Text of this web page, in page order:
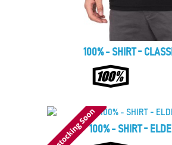
100% - SHIRT -
100% - SHIRT -